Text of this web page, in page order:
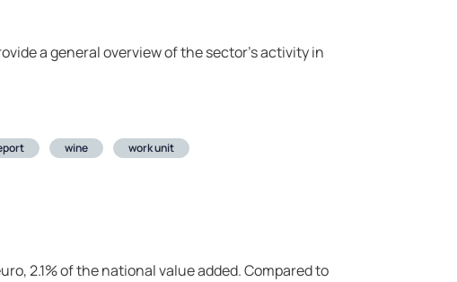
a general overview of the sector’s activity in
wine work unit
2.1% of the national value added. Compared to